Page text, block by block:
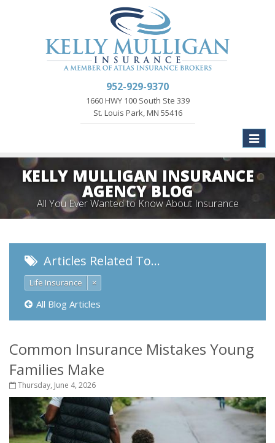
952-929-9370
1660 HWY 100 South Ste 339
St. Louis Park, MN 55416
Toggle
KELLY MULLIGAN INSURANCE
AGENCY BLOG
All You Ever Wanted to Know About Insurance
Articles Related To…
Life Insurance ×
All Blog Articles
Common Insurance Mistakes Young
Families Make
Thursday, June 4, 2026